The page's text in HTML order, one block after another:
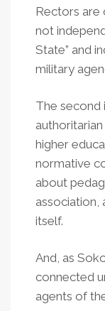
Rectors are
not
State” and
military
The second
higher
normative
about
association,
itself.
And, as
connected
agents of